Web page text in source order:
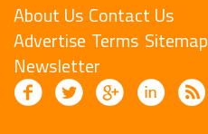
About Us Contact Us
Advertise Terms Sitemap
Newsletter